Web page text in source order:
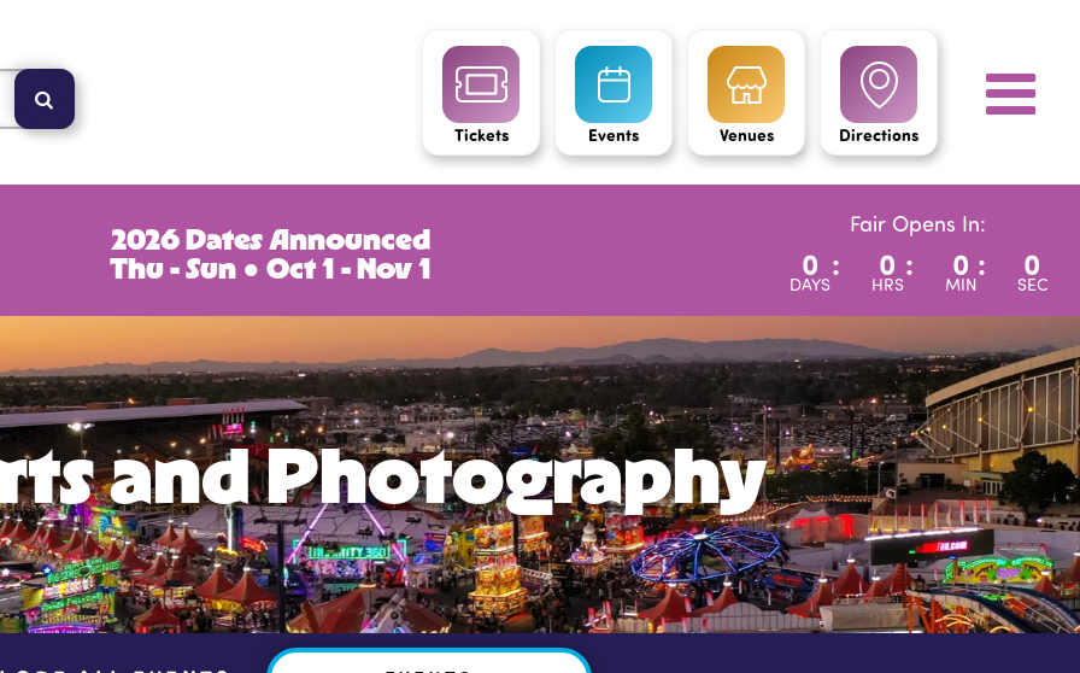
Tickets Events Venues Directions
2026 Dates Announced
Thu - Sun ● Oct 1 - Nov 1
Fair Opens In:
0
DAYS
: 0
HRS
: 0
MIN
: 0
SEC
and Photography